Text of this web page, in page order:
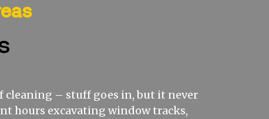
cleaning – stuff goes in, but it never
hours excavating window tracks,